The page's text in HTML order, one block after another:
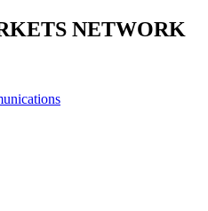
NETWORK